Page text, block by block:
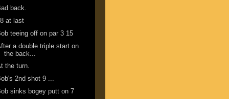
back.
at last
teeing off on par 3 15
a double triple start on
the back...
the turn.
2nd shot 9 ...
sinks bogey putt on 7